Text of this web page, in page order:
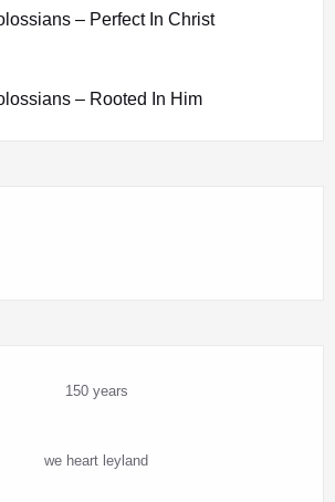
– Perfect In Christ
– Rooted In Him